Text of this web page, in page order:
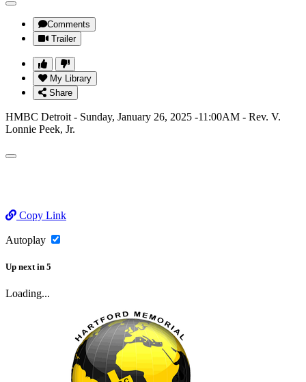
Comments
Trailer
My Library
Share
HMBC Detroit - Sunday, January 26, 2025 -11:00AM - Rev. V.
Lonnie Peek, Jr.
Copy Link
Autoplay
Up next in 5
Loading...